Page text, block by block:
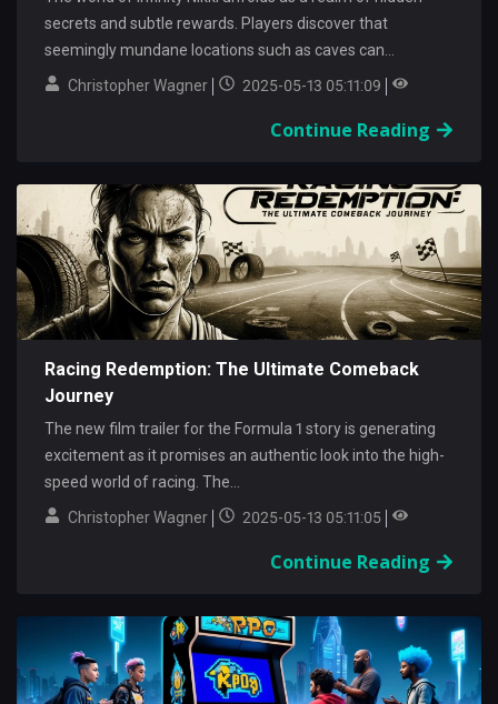
secrets and subtle rewards. Players discover that
seemingly mundane locations such as caves can...
Christopher Wagner
2025-05-13 05:11:09
Continue Reading
Racing Redemption: The Ultimate Comeback
Journey
The new film trailer for the Formula 1 story is generating
excitement as it promises an authentic look into the high-
speed world of racing. The...
Christopher Wagner
2025-05-13 05:11:05
Continue Reading